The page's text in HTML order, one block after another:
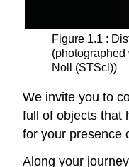
Figure 1.1 :
Noll (STScl))
We invite you to
full of objects that
for your presence
Along your